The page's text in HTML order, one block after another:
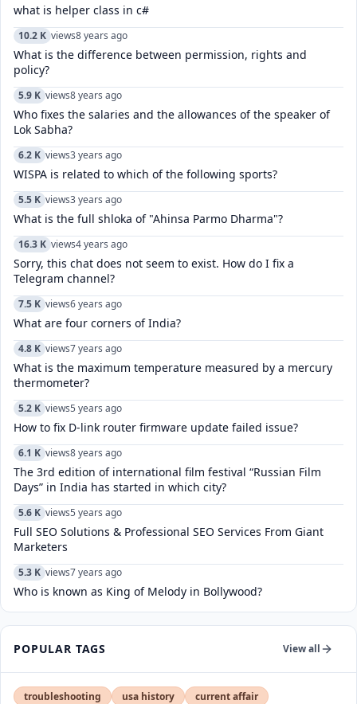
what is helper class in c#
10.2 K views8 years ago
What is the difference between permission, rights and
policy?
5.9 K views8 years ago
Who fixes the salaries and the allowances of the speaker of
Lok Sabha?
6.2 K views3 years ago
WISPA is related to which of the following sports?
5.5 K views3 years ago
What is the full shloka of "Ahinsa Parmo Dharma"?
16.3 K views4 years ago
Sorry, this chat does not seem to exist. How do I fix a
Telegram channel?
7.5 K views6 years ago
What are four corners of India?
4.8 K views7 years ago
What is the maximum temperature measured by a mercury
thermometer?
5.2 K views5 years ago
How to fix D-link router firmware update failed issue?
6.1 K views8 years ago
The 3rd edition of international film festival “Russian Film
Days” in India has started in which city?
5.6 K views5 years ago
Full SEO Solutions & Professional SEO Services From Giant
Marketers
5.3 K views7 years ago
Who is known as King of Melody in Bollywood?
POPULAR TAGS View all
troubleshooting usa history
current affair